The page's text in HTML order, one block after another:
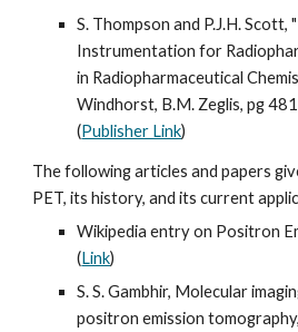
S. Thompson and P.J.H. Scott,
Instrumentation for
in Radiopharmaceutical
Windhorst, B.M. Zeglis, pg
(Publisher Link)
The following articles and papers
PET, its history, and its current
Wikipedia entry on Positron
(Link)
S. S. Gambhir, Molecular
positron emission